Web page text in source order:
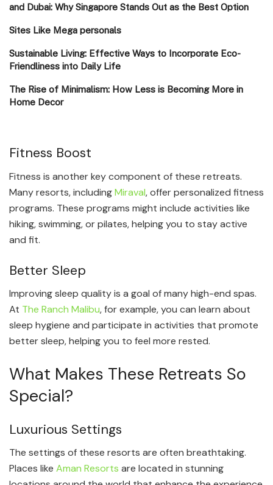
and Dubai: Why Singapore Stands Out as the Best Option
Sites Like Mega personals
Sustainable Living: Effective Ways to Incorporate Eco-
Friendliness into Daily Life
The Rise of Minimalism: How Less is Becoming More in
Home Decor
Fitness Boost
Fitness is another key component of these retreats.
Many resorts, includingMiraval, offer personalized fitness
programs. These programs might include activities like
hiking, swimming, or pilates, helping you to stay active
and fit.
Better Sleep
Improving sleep quality is a goal of many high-end spas.
At The Ranch Malibu, for example, you can learn about
sleep hygiene and participate in activities that promote
better sleep, helping you to feel more rested.
What Makes These Retreats So
Special?
Luxurious Settings
The settings of these resorts are often breathtaking.
Places like Aman Resorts are located in stunning